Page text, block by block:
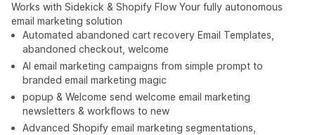
Works with Sidekick & Shopify Flow Your fully autonomous
email marketing solution
Automated abandoned cart recovery Email Templates,
abandoned checkout, welcome
AI email marketing campaigns from simple prompt to
branded email marketing magic
popup & Welcome send welcome email marketing
newsletters & workflows to new
Advanced Shopify email marketing segmentations,